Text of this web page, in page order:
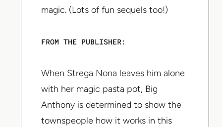
magic. (Lots of fun sequels too!)
FROM THE PUBLISHER:
When Strega Nona leaves him alone
with her magic pasta pot, Big
Anthony is determined to show the
townspeople how it works in this